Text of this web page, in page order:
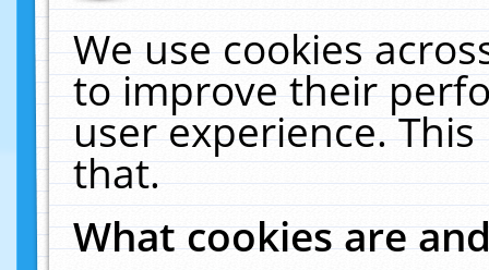
We use cookies
to improve their
user experience.
that.
What cookies are